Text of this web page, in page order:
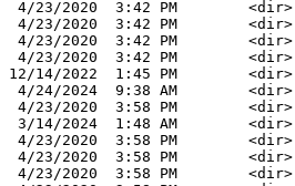
4/23/2020  3:42 PM        <dir>
4/23/2020  3:42 PM        <dir>
4/23/2020  3:42 PM        <dir>
4/23/2020  3:42 PM        <dir>
12/14/2022  1:45 PM        <dir>
4/24/2024  9:38 AM        <dir>
4/23/2020  3:58 PM        <dir>
3/14/2024  1:48 AM        <dir>
4/23/2020  3:58 PM        <dir>
4/23/2020  3:58 PM        <dir>
4/23/2020  3:58 PM        <dir>